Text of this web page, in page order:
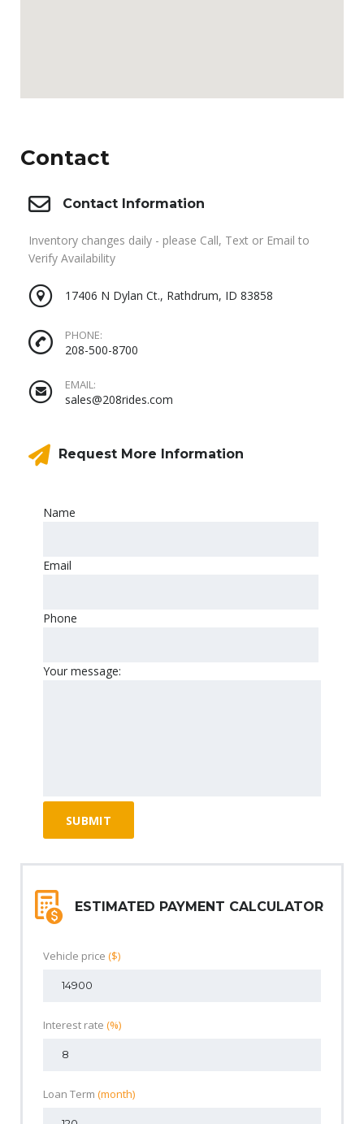
Contact
Contact Information
Inventory changes daily - please Call, Text or Email to
Verify Availability
17406 N Dylan Ct., Rathdrum, ID 83858
PHONE:
208-500-8700
EMAIL:
sales@208rides.com
Request More Information
Name
Email
Phone
Your message:
ESTIMATED PAYMENT CALCULATOR
Vehicle price ($)
Interest rate (%)
Loan Term (month)